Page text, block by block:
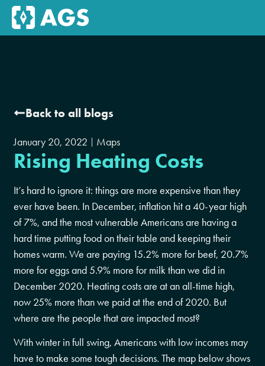
Back to all blogs
January 20, 2022 Maps
Rising Heating Costs
It’s hard to ignore it: things are more expensive than they
ever have been. In December, inflation hit a 40-year high
of 7%, and the most vulnerable Americans are having a
hard time putting food on their table and keeping their
homes warm. We are paying 15.2% more for beef, 20.7%
more for eggs and 5.9% more for milk than we did in
December 2020. Heating costs are at an all-time high,
now 25% more than we paid at the end of 2020. But
where are the people that are impacted most?
With winter in full swing, Americans with low incomes may
have to make some tough decisions. The map below shows